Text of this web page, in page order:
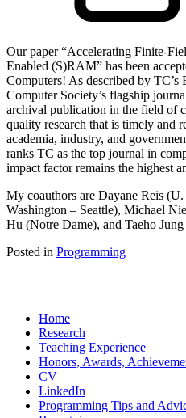
Our paper “Accelerating Finite-
Enabled (S)RAM” has been
Computers! As described by
Computer Society’s flagship
archival publication in the field of
quality research that is timely and
academia, industry, and
ranks TC as the top journal in
impact factor remains the highest
My coauthors are Dayane Reis
Washington – Seattle), Michael
Hu (Notre Dame), and Taeho
Posted in Programming
Home
Research
Teaching Experience
Honors, Awards,
CV
LinkedIn
Programming Tips and